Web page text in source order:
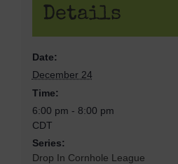
Details
Date:
December 24
Time:
6:00 pm - 8:00 pm
CDT
Series:
Drop In Cornhole League